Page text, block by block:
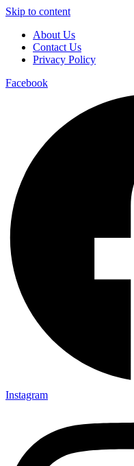
Skip to content
About Us
Contact Us
Privacy Policy
Facebook
Instagram